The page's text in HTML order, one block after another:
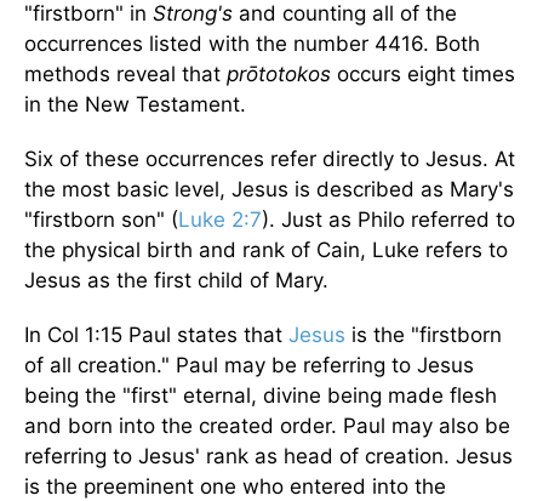
"firstborn" in Strong's and counting all of the
occurrences listed with the number 4416. Both
methods reveal that prōtotokos occurs eight times
in the New Testament.
Six of these occurrences refer directly to Jesus. At
the most basic level, Jesus is described as Mary's
"firstborn son" (Luke 2:7). Just as Philo referred to
the physical birth and rank of Cain, Luke refers to
Jesus as the first child of Mary.
In Col 1:15 Paul states that Jesus is the "firstborn
of all creation." Paul may be referring to Jesus
being the "first" eternal, divine being made flesh
and born into the created order. Paul may also be
referring to Jesus' rank as head of creation. Jesus
is the preeminent one who entered into the